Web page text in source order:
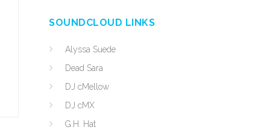
SOUNDCLOUD LINKS
Alyssa Suede
Dead Sara
DJ cMellow
DJ cMX
G.H. Hat